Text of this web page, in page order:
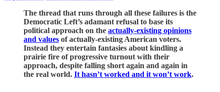
The thread that runs through all these failures is the
Democratic Left’s adamant refusal to base its
political approach on the actually-existing opinions
and values of actually-existing American voters.
Instead they entertain fantasies about kindling a
prairie fire of progressive turnout with their
approach, despite falling short again and again in
the real world. It hasn’t worked and it won’t work.